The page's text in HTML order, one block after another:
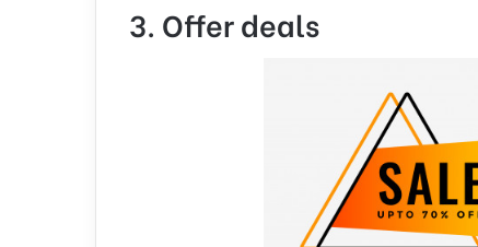
3. Offer deals